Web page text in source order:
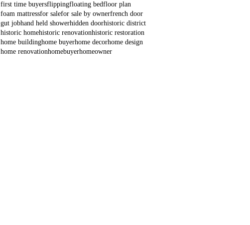
first time buyersflippingfloating bedfloor plan
foam mattressfor salefor sale by ownerfrench door
gut jobhand held showerhidden doorhistoric district
historic homehistoric renovationhistoric restoration
home buildinghome buyerhome decorhome design
home renovationhomebuyerhomeowner